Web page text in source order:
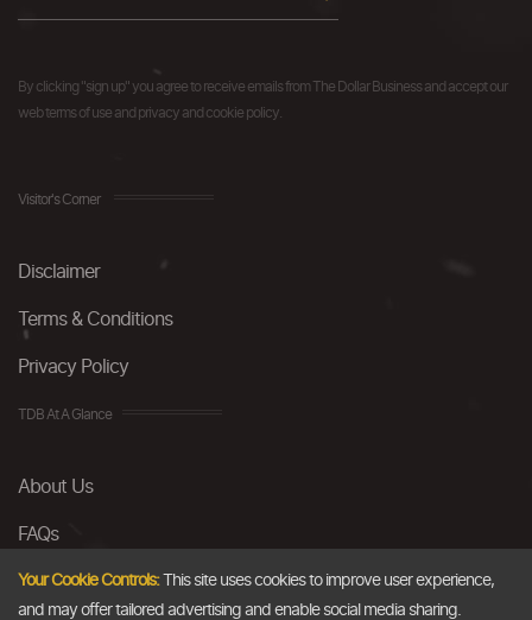
By clicking "sign up" you agree to receive emails from The Dollar Business and accept our
web terms of use and privacy and cookie policy.
Visitor's Corner
Disclaimer
Terms & Conditions
Privacy Policy
TDB At A Glance
About Us
FAQs
Careers
Your Cookie Controls:This site uses cookies to improve user experience,
and may offer tailored advertising and enable social media sharing.